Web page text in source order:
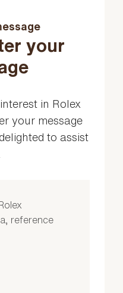
your
in Rolex
your message
to assist